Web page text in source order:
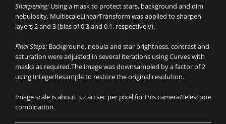
Sharpening: Using a mask to protect stars, background and dim
nebulosity, MultiscaleLinearTransform was applied to sharpen
layers 2 and 3 (bias of 0.3 and 0.1, respectively).
Final Steps: Background, nebula and star brightness, contrast and
saturation were adjusted in several iterations using Curves with
masks as required.The image was downsampled by a factor of 2
using IntegerResample to restore the original resolution.
Image scale is about 3.2 arcsec per pixel for this camera/telescope
combination.